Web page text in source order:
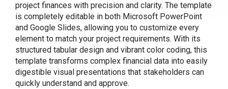
project finances with precision and clarity. The template
is completely editable in both Microsoft PowerPoint
and Google Slides, allowing you to customize every
element to match your project requirements. With its
structured tabular design and vibrant color coding, this
template transforms complex financial data into easily
digestible visual presentations that stakeholders can
quickly understand and approve.